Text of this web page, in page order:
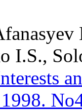
I.S.,